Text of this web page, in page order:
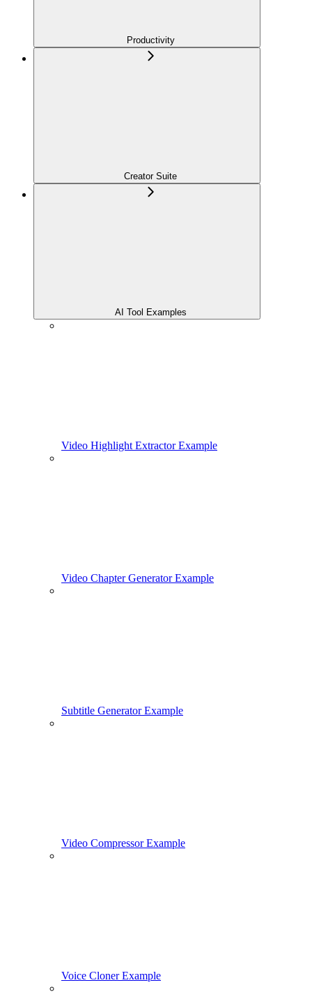
Productivity
Creator Suite
AI Tool Examples
Video Highlight Extractor Example
Video Chapter Generator Example
Subtitle Generator Example
Video Compressor Example
Voice Cloner Example